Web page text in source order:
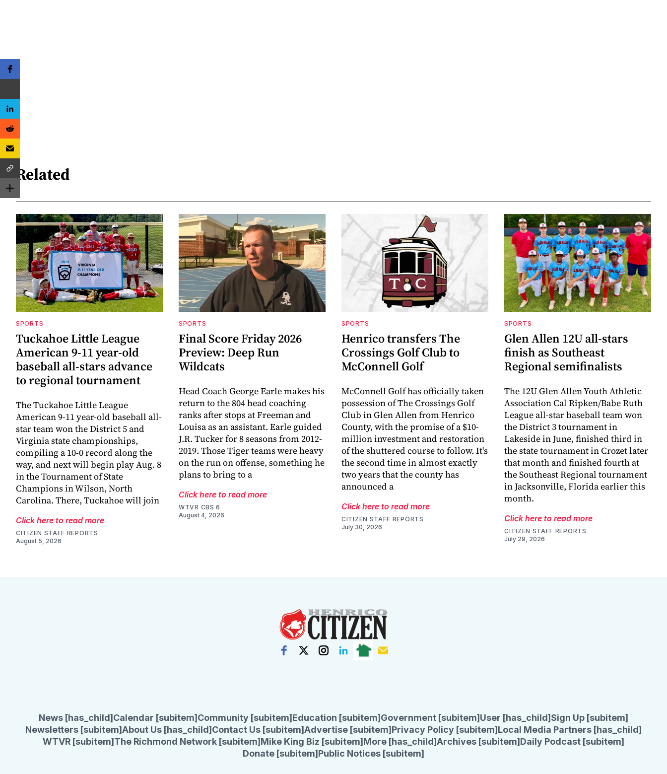
Related
SPORTS
Tuckahoe Little League
American 9-11 year-old
baseball all-stars advance
to regional tournament
The Tuckahoe Little League
American 9-11 year-old baseball all-
star team won the District 5 and
Virginia state championships,
compiling a 10-0 record along the
way, and next will begin play Aug. 8
in the Tournament of State
Champions in Wilson, North
Carolina. There, Tuckahoe will join
Click here to read more
CITIZEN STAFF REPORTS
August 5, 2026
SPORTS
Final Score Friday 2026
Preview: Deep Run
Wildcats
Head Coach George Earle makes his
return to the 804 head coaching
ranks after stops at Freeman and
Louisa as an assistant. Earle guided
J.R. Tucker for 8 seasons from 2012-
2019. Those Tiger teams were heavy
on the run on offense, something he
plans to bring to a
Click here to read more
WTVR CBS 6
August 4, 2026
SPORTS
Henrico transfers The
Crossings Golf Club to
McConnell Golf
McConnell Golf has officially taken
possession of The Crossings Golf
Club in Glen Allen from Henrico
County, with the promise of a $10-
million investment and restoration
of the shuttered course to follow. It's
the second time in almost exactly
two years that the county has
announced a
Click here to read more
CITIZEN STAFF REPORTS
July 30, 2026
SPORTS
Glen Allen 12U all-stars
finish as Southeast
Regional semifinalists
The 12U Glen Allen Youth Athletic
Association Cal Ripken/Babe Ruth
League all-star baseball team won
the District 3 tournament in
Lakeside in June, finished third in
the state tournament in Crozet later
that month and finished fourth at
the Southeast Regional tournament
in Jacksonville, Florida earlier this
month.
Click here to read more
CITIZEN STAFF REPORTS
July 29, 2026
News [has_child] Calendar [subitem] Community [subitem] Education [subitem] Government [subitem] User [has_child] Sign Up [subitem]
Newsletters [subitem]About Us [has_child] Contact Us [subitem]Advertise [subitem] Privacy Policy [subitem] Local Media Partners [has_child]
WTVR [subitem] The Richmond Network [subitem] Mike King Biz [subitem] More [has_child]Archives [subitem] Daily Podcast [subitem]
Donate [subitem] Public Notices [subitem]